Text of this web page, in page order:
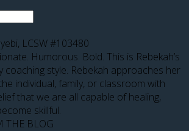
LCSW #103480
Humorous. Bold. This is Rebekah’s
coaching style. Rebekah approaches her
individual, family, or classroom with
that we are all capable of healing,
skillful.
THE BLOG